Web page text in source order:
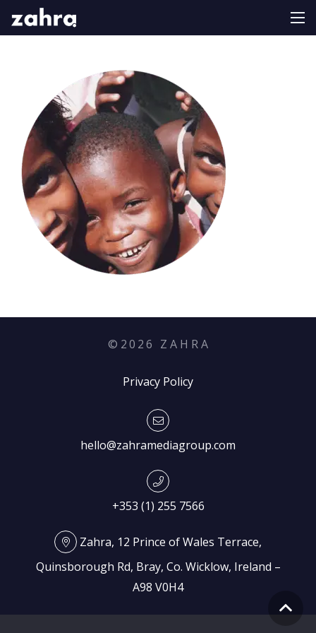
© 2026 Z A H R A
Privacy Policy
hello@zahramediagroup.com
+353 (1) 255 7566
Zahra, 12 Prince of Wales Terrace,
Quinsborough Rd, Bray, Co. Wicklow, Ireland –
A98 V0H4